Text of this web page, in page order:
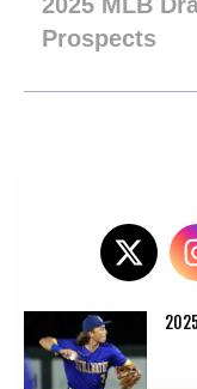
Prospects